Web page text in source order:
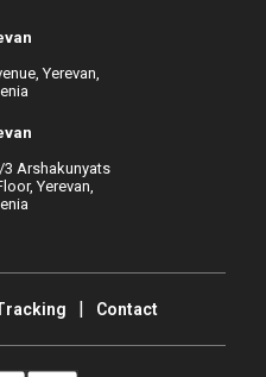
Yerevan,
3 Arshakunyats
Yerevan,
Contact